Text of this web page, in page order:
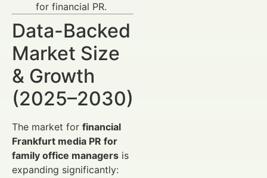
for financial PR.
Data-Backed
Market Size
& Growth
(2025–2030)
The market for financial
Frankfurt media PR for
family office managers is
expanding significantly: